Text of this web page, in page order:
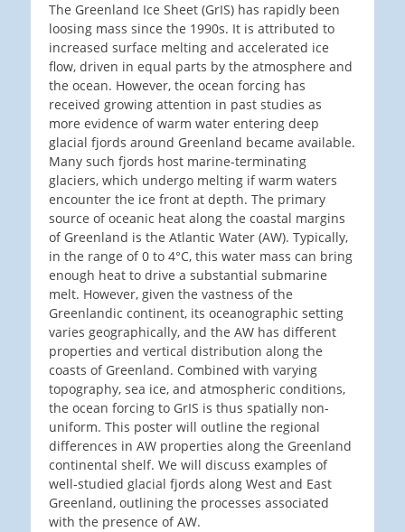
The Greenland Ice Sheet (GrIS) has rapidly been
loosing mass since the 1990s. It is attributed to
increased surface melting and accelerated ice
flow, driven in equal parts by the atmosphere and
the ocean. However, the ocean forcing has
received growing attention in past studies as
more evidence of warm water entering deep
glacial fjords around Greenland became available.
Many such fjords host marine-terminating
glaciers, which undergo melting if warm waters
encounter the ice front at depth. The primary
source of oceanic heat along the coastal margins
of Greenland is the Atlantic Water (AW). Typically,
in the range of 0 to 4°C, this water mass can bring
enough heat to drive a substantial submarine
melt. However, given the vastness of the
Greenlandic continent, its oceanographic setting
varies geographically, and the AW has different
properties and vertical distribution along the
coasts of Greenland. Combined with varying
topography, sea ice, and atmospheric conditions,
the ocean forcing to GrIS is thus spatially non-
uniform. This poster will outline the regional
differences in AW properties along the Greenland
continental shelf. We will discuss examples of
well-studied glacial fjords along West and East
Greenland, outlining the processes associated
with the presence of AW.